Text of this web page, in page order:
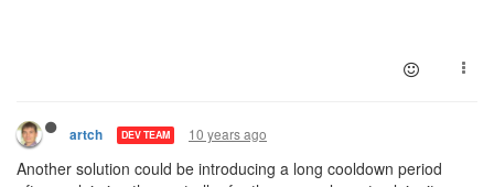
artch DEV TEAM 10 years ago
Another solution could be introducing a long cooldown period